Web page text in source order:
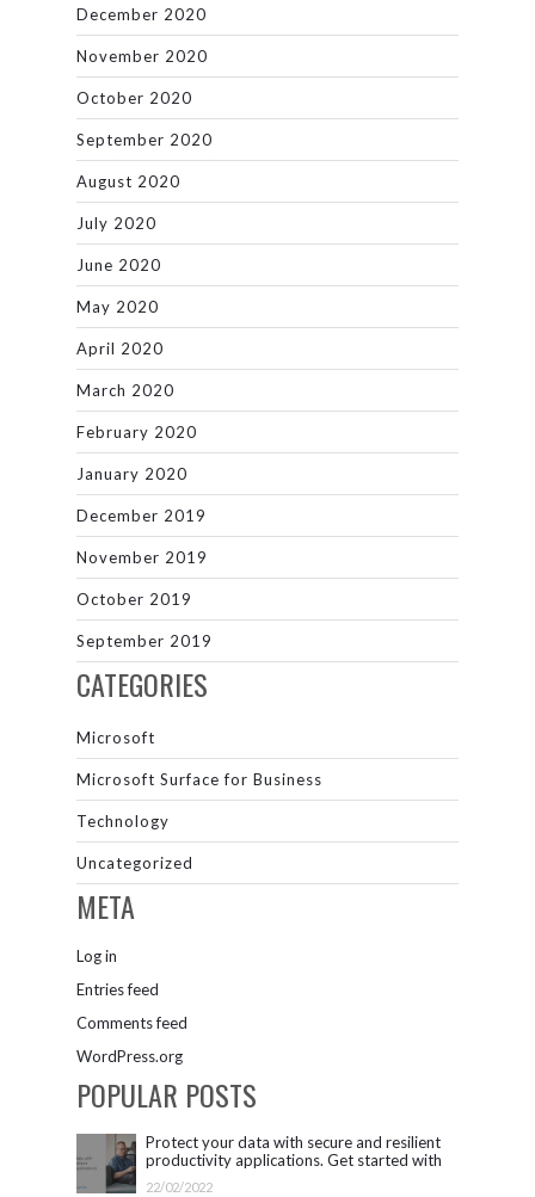
December 2020
November 2020
October 2020
September 2020
August 2020
July 2020
June 2020
May 2020
April 2020
March 2020
February 2020
January 2020
December 2019
November 2019
October 2019
September 2019
CATEGORIES
Microsoft
Microsoft Surface for Business
Technology
Uncategorized
META
Log in
Entries feed
Comments feed
WordPress.org
POPULAR POSTS
Protect your data with secure and resilient
productivity applications. Get started with
Microsoft 365.
22/02/2022